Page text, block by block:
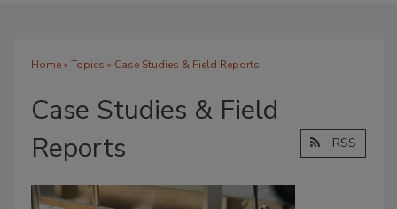
Home» Topics » Case Studies & Field Reports
Case Studies & Field
Reports
RSS